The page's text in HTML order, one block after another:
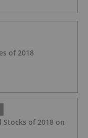
of 2018
Stocks of 2018 on